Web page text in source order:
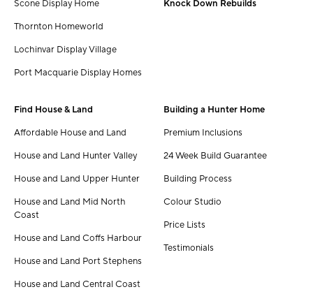
Scone Display Home
Thornton Homeworld
Lochinvar Display Village
Port Macquarie Display Homes
Knock Down Rebuilds
Find House & Land
Affordable House and Land
House and Land Hunter Valley
House and Land Upper Hunter
House and Land Mid North
Coast
House and Land Coffs Harbour
House and Land Port Stephens
House and Land Central Coast
Building a Hunter Home
Premium Inclusions
24 Week Build Guarantee
Building Process
Colour Studio
Price Lists
Testimonials